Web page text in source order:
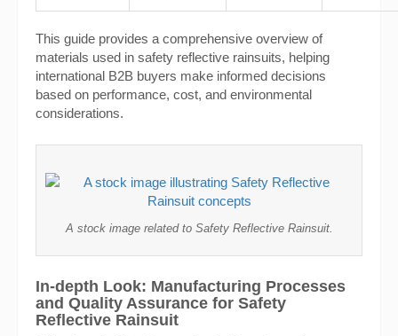
This guide provides a comprehensive overview of
materials used in safety reflective rainsuits, helping
international B2B buyers make informed decisions
based on performance, cost, and environmental
considerations.
A stock image related to Safety Reflective Rainsuit.
In-depth Look: Manufacturing Processes
and Quality Assurance for Safety
Reflective Rainsuit